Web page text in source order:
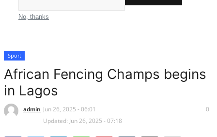
Politics
Technology
Jobs
Education
No, thanks
Sport
African Fencing Champs begins
in Lagos
admin Jun 26, 2025 - 06:01
Updated: Jun 26, 2025 - 07:18
0